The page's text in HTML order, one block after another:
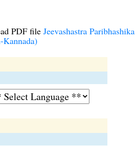
PDF file Jeevashastra Paribhashika
Kannada)